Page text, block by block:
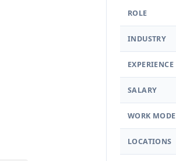
ROLE
INDUSTRY
EXPERIENCE
SALARY
WORK MODE
LOCATIONS